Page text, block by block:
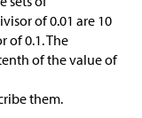
of 0.01 are 10
of 0.1. The
of the value of
them.